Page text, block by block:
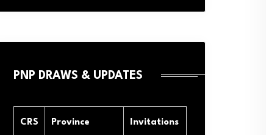
PNP DRAWS & UPDATES
CRS Province Invitations